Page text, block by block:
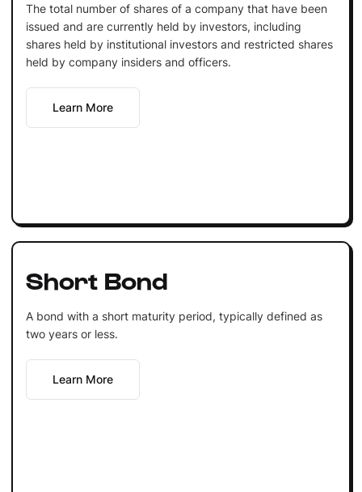
The total number of shares of a company that have been
issued and are currently held by investors, including
shares held by institutional investors and restricted shares
held by company insiders and officers.
Learn More
Short Bond
A bond with a short maturity period, typically defined as
two years or less.
Learn More